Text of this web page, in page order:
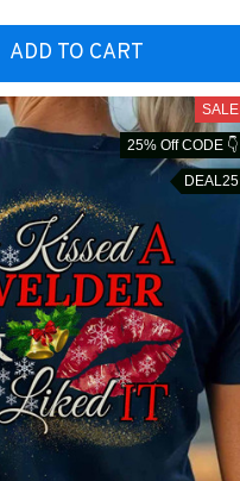
ADD TO CART
SALE
25% Off CODE 👇
DEAL25